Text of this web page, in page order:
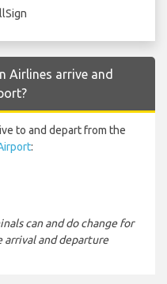
Airlines arrive and
to and depart from the
:
can and do change for
arrival and departure